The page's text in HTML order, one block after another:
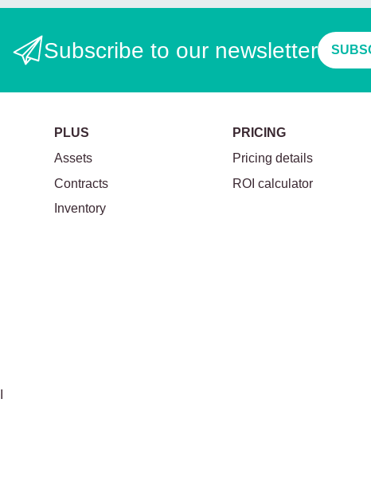
Subscribe to our newsletter
PLUS
Assets
Contracts
Inventory
PRICING
Pricing details
ROI calculator